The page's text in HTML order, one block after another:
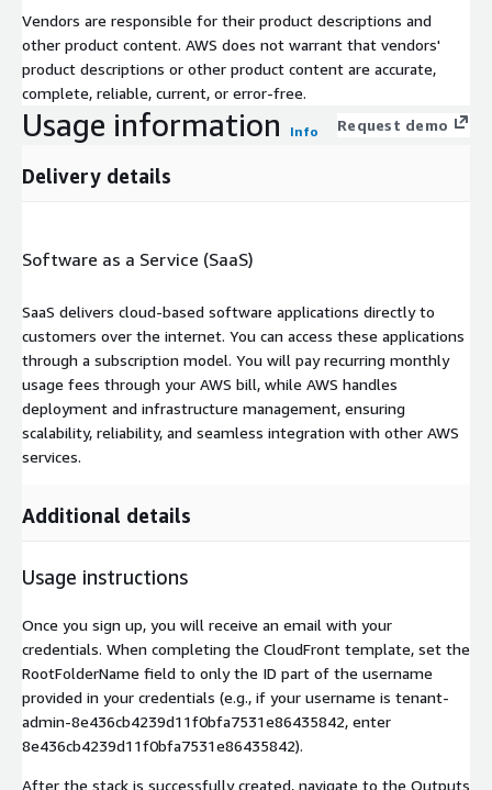
Vendors are responsible for their product descriptions and
other product content. AWS does not warrant that vendors'
product descriptions or other product content are accurate,
complete, reliable, current, or error-free.
Usage information Info Request demo
Delivery details
Software as a Service (SaaS)
SaaS delivers cloud-based software applications directly to
customers over the internet. You can access these applications
through a subscription model. You will pay recurring monthly
usage fees through your AWS bill, while AWS handles
deployment and infrastructure management, ensuring
scalability, reliability, and seamless integration with other AWS
services.
Additional details
Usage instructions
Once you sign up, you will receive an email with your
credentials. When completing the CloudFront template, set the
RootFolderName field to only the ID part of the username
provided in your credentials (e.g., if your username is tenant-
admin-8e436cb4239d11f0bfa7531e86435842, enter
8e436cb4239d11f0bfa7531e86435842).
After the stack is successfully created, navigate to the Outputs